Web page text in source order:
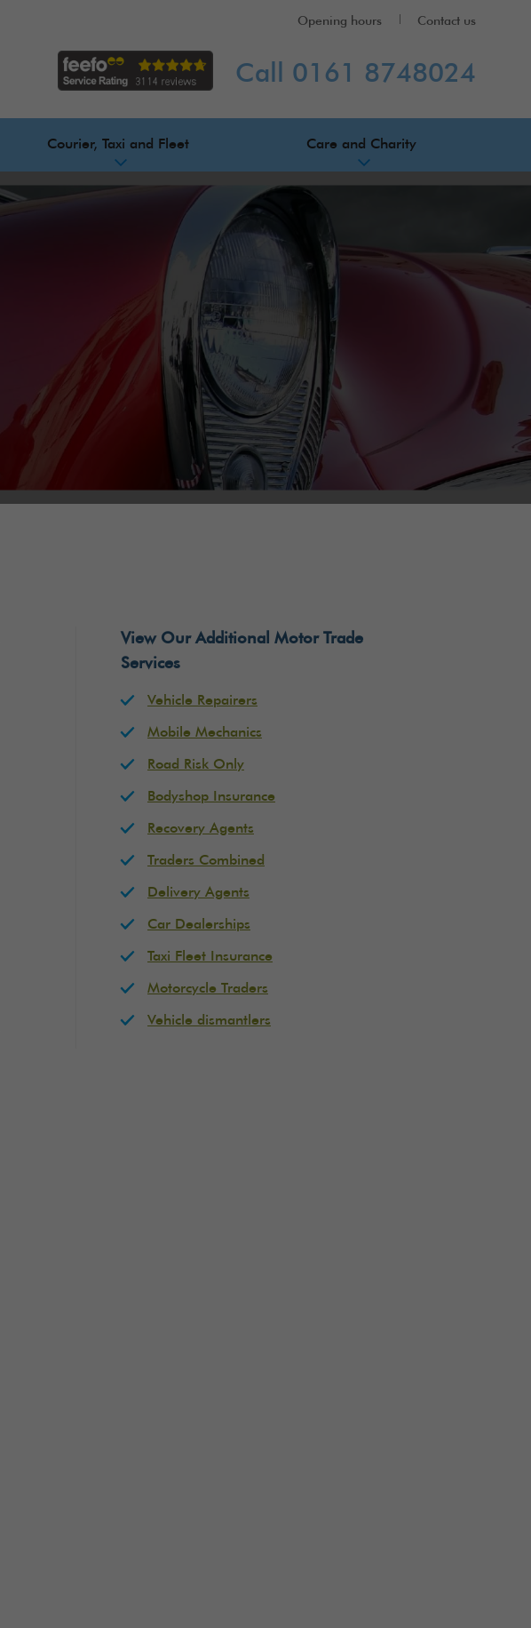
Opening hours Contact us
Call 0161 8748024
Courier, Taxi and Fleet Care and Charity
View Our Additional Motor Trade
Services
Vehicle Repairers
Mobile Mechanics
Road Risk Only
Bodyshop Insurance
Recovery Agents
Traders Combined
Delivery Agents
Car Dealerships
Taxi Fleet Insurance
Motorcycle Traders
Vehicle dismantlers